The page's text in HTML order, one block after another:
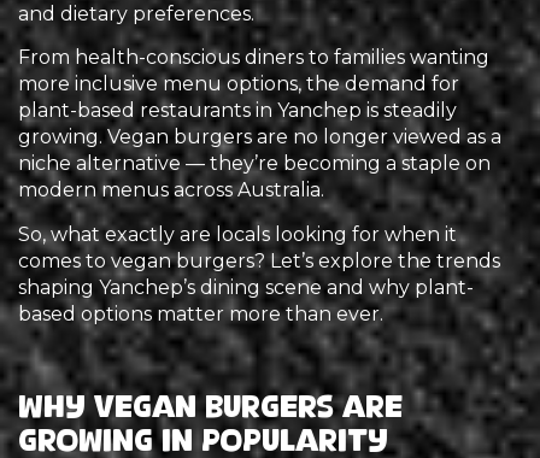
and dietary preferences.
From health-conscious diners to families wanting
more inclusive menu options, the demand for
plant-based restaurants in Yanchep is steadily
growing. Vegan burgers are no longer viewed as a
niche alternative — they’re becoming a staple on
modern menus across Australia.
So, what exactly are locals looking for when it
comes to vegan burgers? Let’s explore the trends
shaping Yanchep’s dining scene and why plant-
based options matter more than ever.
Why Vegan Burgers Are
Growing in Popularity